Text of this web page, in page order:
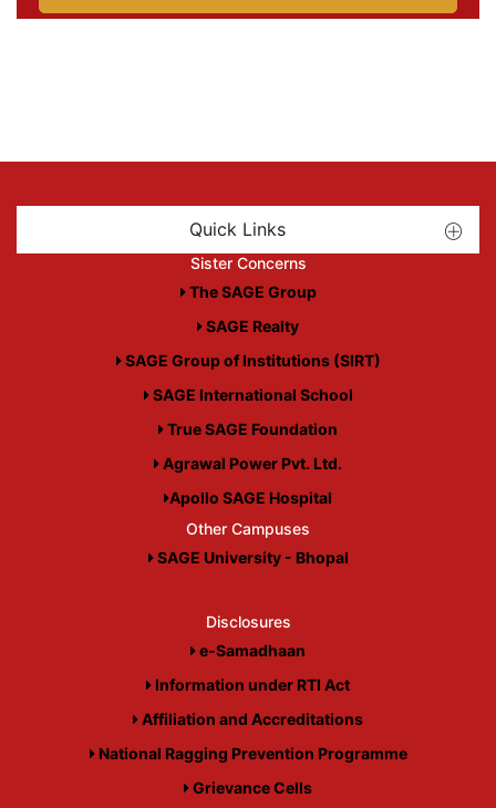
Quick Links
Sister Concerns
The SAGE Group
SAGE Realty
SAGE Group of Institutions (SIRT)
SAGE International School
True SAGE Foundation
Agrawal Power Pvt. Ltd.
Apollo SAGE Hospital
Other Campuses
SAGE University - Bhopal
Disclosures
e-Samadhaan
Information under RTI Act
Affiliation and Accreditations
National Ragging Prevention Programme
Grievance Cells